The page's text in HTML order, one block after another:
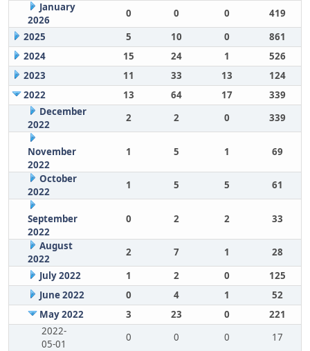
January
2026
0 0 0
419
2025
5 10 0
861
2024
15 24 1
526
2023
11 33 13
124
2022
13 64 17
339
December
2022
2 2 0 339
November
2022
1 5 1 69
October
2022
1 5 5 61
September
2022
0 2 2 33
August
2022
2 7 1
28
July 2022
1 2 0
125
June 2022
0 4 1
52
May 2022
3 23 0
221
2022-
05-01
0 0 0
17